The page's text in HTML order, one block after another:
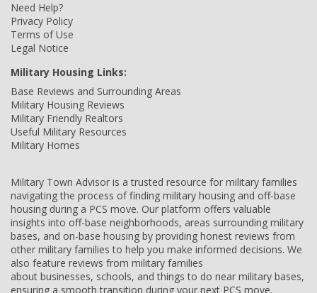
Need Help?
Privacy Policy
Terms of Use
Legal Notice
Military Housing Links:
Base Reviews and Surrounding Areas
Military Housing Reviews
Military Friendly Realtors
Useful Military Resources
Military Homes
Military Town Advisor is a trusted resource for military families
navigating the process of finding military housing and off-base
housing during a PCS move. Our platform offers valuable
insights into off-base neighborhoods, areas surrounding military
bases, and on-base housing by providing honest reviews from
other military families to help you make informed decisions. We
also feature reviews from military families
about businesses, schools, and things to do near military bases,
ensuring a smooth transition during your next PCS move.